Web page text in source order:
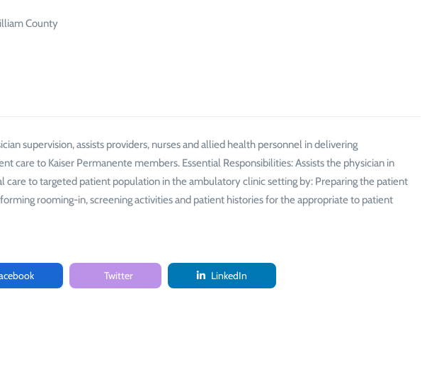
County
supervision, assists providers, nurses and allied health personnel in delivering
care to Kaiser Permanente members. Essential Responsibilities: Assists the physician in
care to targeted patient population in the ambulatory clinic setting by: Preparing the patient
rooming-in, screening activities and patient histories for the appropriate to patient
Twitter LinkedIn